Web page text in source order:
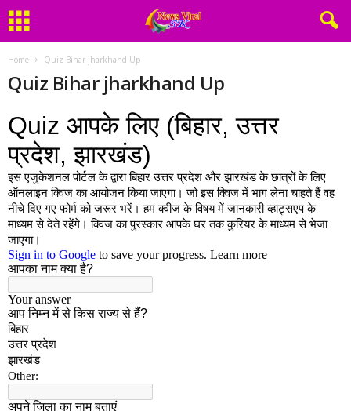
Home Quiz Bihar jharkhand Up
Quiz Bihar jharkhand Up